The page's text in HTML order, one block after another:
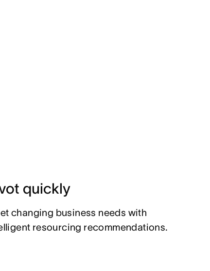
quickly
changing business needs with
resourcing recommendations.